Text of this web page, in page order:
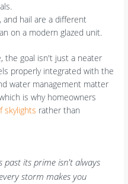
and hail are a different
on a modern glazed unit.
the goal isn't just a neater
properly integrated with the
water management matter
is why homeowners
skylights rather than
past its prime isn't always
storm makes you